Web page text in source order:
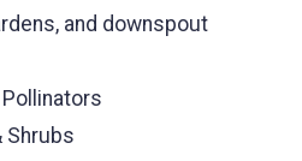
and downspout
Shrubs